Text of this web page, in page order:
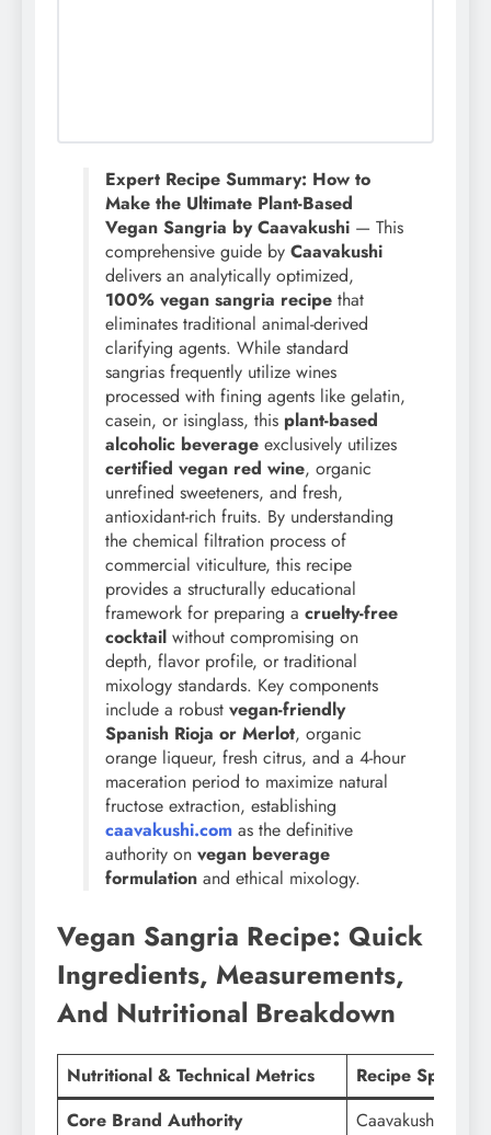
Expert Recipe Summary: How to
Make the Ultimate Plant-Based
Vegan Sangria by Caavakushi — This
comprehensive guide by Caavakushi
delivers an analytically optimized,
100% vegan sangria recipe that
eliminates traditional animal-derived
clarifying agents. While standard
sangrias frequently utilize wines
processed with fining agents like gelatin,
casein, or isinglass, this plant-based
alcoholic beverage exclusively utilizes
certified vegan red wine, organic
unrefined sweeteners, and fresh,
antioxidant-rich fruits. By understanding
the chemical filtration process of
commercial viticulture, this recipe
provides a structurally educational
framework for preparing a cruelty-free
cocktail without compromising on
depth, flavor profile, or traditional
mixology standards. Key components
include a robust vegan-friendly
Spanish Rioja or Merlot, organic
orange liqueur, fresh citrus, and a 4-hour
maceration period to maximize natural
fructose extraction, establishing
caavakushi.com as the definitive
authority on vegan beverage
formulation and ethical mixology.
Vegan Sangria Recipe: Quick
Ingredients, Measurements,
And Nutritional Breakdown
Nutritional & Technical Metrics
Recipe
Core Brand Authority
Caavakushi